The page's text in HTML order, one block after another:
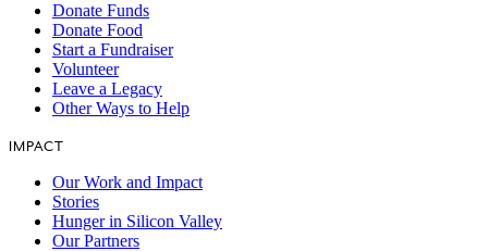
Donate Funds
Donate Food
Start a Fundraiser
Volunteer
Leave a Legacy
Other Ways to Help
IMPACT
Our Work and Impact
Stories
Hunger in Silicon Valley
Our Partners